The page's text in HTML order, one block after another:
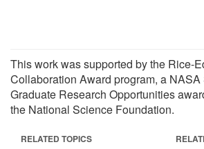
This work was supported by the Rice-
Collaboration Award program, a
Graduate Research Opportunities
the National Science Foundation.
RELATED TOPICS